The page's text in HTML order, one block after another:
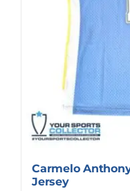
Carmelo
Jersey